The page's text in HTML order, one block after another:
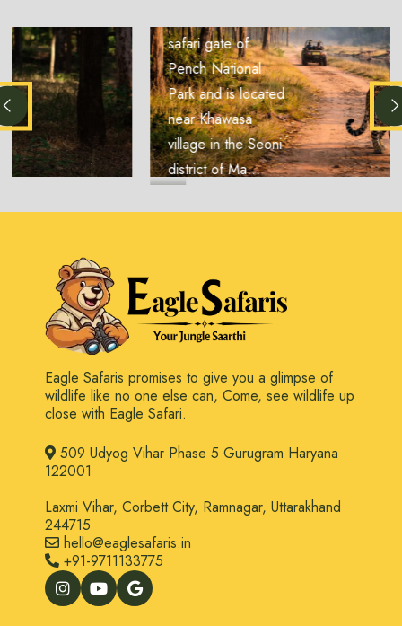
safari gate of
Pench National
Park and is located
near Khawasa
village in the Seoni
district of Ma...
Eagle Safaris promises to give you a glimpse of
wildlife like no one else can, Come, see wildlife up
close with Eagle Safari.
509 Udyog Vihar Phase 5 Gurugram Haryana
122001
Laxmi Vihar, Corbett City, Ramnagar, Uttarakhand
244715
hello@eaglesafaris.in
+91-9711133775